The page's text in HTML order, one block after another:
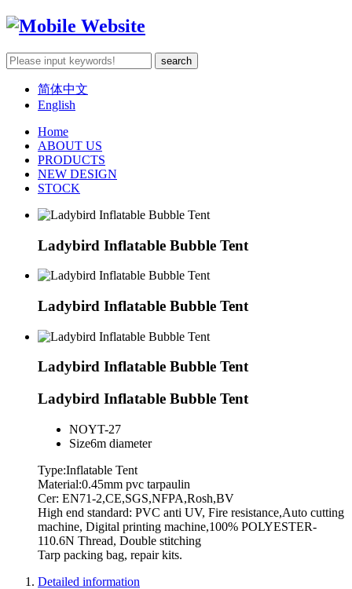
简体中文
English
Home
ABOUT US
PRODUCTS
NEW DESIGN
STOCK
Ladybird Inflatable Bubble Tent
Ladybird Inflatable Bubble Tent
Ladybird Inflatable Bubble Tent
Ladybird Inflatable Bubble Tent
NOYT-27
Size6m diameter
Type:Inflatable Tent
Material:0.45mm pvc tarpaulin
Cer: EN71-2,CE,SGS,NFPA,Rosh,BV
High end standard: PVC anti UV, Fire resistance,Auto cutting
machine, Digital printing machine,100% POLYESTER-
110.6N Thread, Double stitching
Tarp packing bag, repair kits.
Detailed information